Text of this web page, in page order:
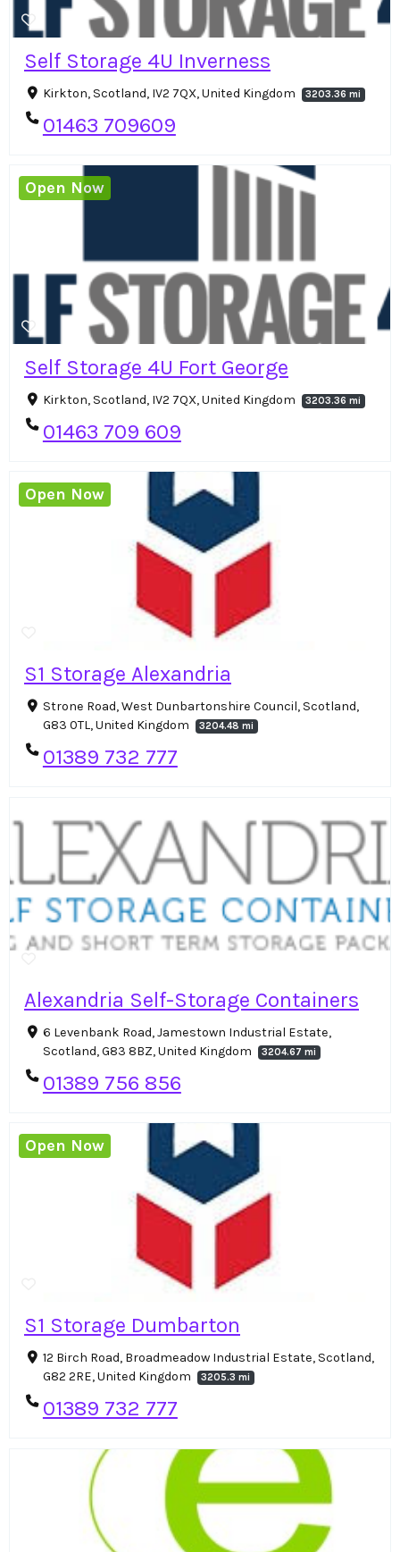
Self Storage 4U Inverness
Kirkton, Scotland, IV2 7QX, United Kingdom 3203.36 mi
01463 709609
Self Storage 4U Fort George
Kirkton, Scotland, IV2 7QX, United Kingdom 3203.36 mi
01463 709 609
Open Now
S1 Storage Alexandria
Strone Road, West Dunbartonshire Council, Scotland,
G83 0TL, United Kingdom
3204.48 mi
01389 732 777
Open Now
Alexandria Self-Storage Containers
6 Levenbank Road, Jamestown Industrial Estate,
Scotland, G83 8BZ, United Kingdom
3204.67 mi
01389 756 856
S1 Storage Dumbarton
12 Birch Road, Broadmeadow Industrial Estate, Scotland,
G82 2RE, United Kingdom
3205.3 mi
01389 732 777
Open Now